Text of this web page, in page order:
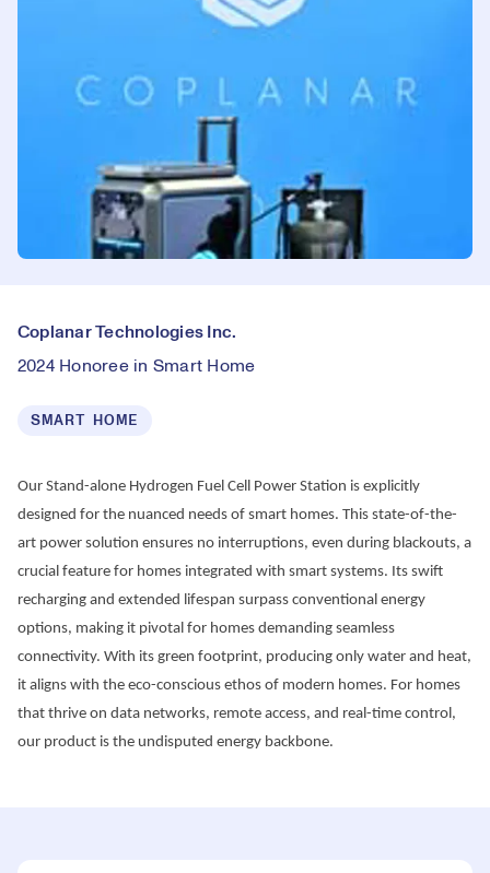
Coplanar Technologies Inc.
2024 Honoree in Smart Home
SMART HOME
Our Stand-alone Hydrogen Fuel Cell Power Station is explicitly
designed for the nuanced needs of smart homes. This state-of-the-
art power solution ensures no interruptions, even during blackouts, a
crucial feature for homes integrated with smart systems. Its swift
recharging and extended lifespan surpass conventional energy
options, making it pivotal for homes demanding seamless
connectivity. With its green footprint, producing only water and heat,
it aligns with the eco-conscious ethos of modern homes. For homes
that thrive on data networks, remote access, and real-time control,
our product is the undisputed energy backbone.